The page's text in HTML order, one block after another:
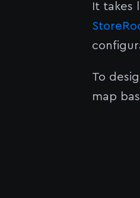
It takes
To
map